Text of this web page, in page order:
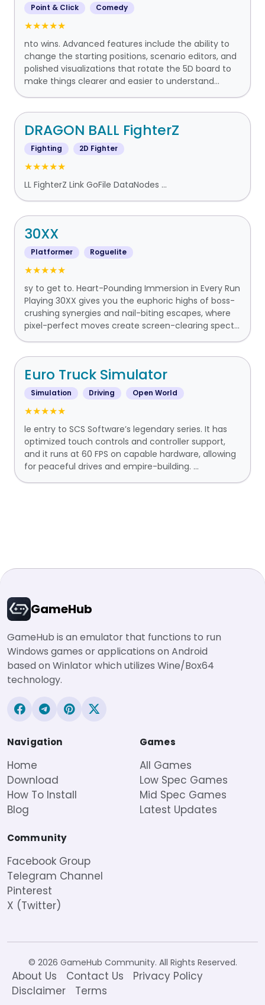
Point & Click Comedy
★★★★★
nto wins. Advanced features include the ability to
change the starting positions, scenario editors, and
polished visualizations that rotate the 5D board to
make things clearer and easier to understand...
DRAGON BALL FighterZ
Fighting 2D Fighter
★★★★★
LL FighterZ Link GoFile DataNodes ...
30XX
Platformer Roguelite
★★★★★
sy to get to. Heart-Pounding Immersion in Every Run
Playing 30XX gives you the euphoric highs of boss-
crushing synergies and nail-biting escapes, where
pixel-perfect moves create screen-clearing spect...
Euro Truck Simulator
Simulation Driving Open World
★★★★★
le entry to SCS Software’s legendary series. It has
optimized touch controls and controller support,
and it runs at 60 FPS on capable hardware, allowing
for peaceful drives and empire-building. ...
GameHub
GameHub is an emulator that functions to run
Windows games or applications on Android
based on Winlator which utilizes Wine/Box64
technology.
Navigation
Home
Download
How To Install
Blog
Games
All Games
Low Spec Games
Mid Spec Games
Latest Updates
Community
Facebook Group
Telegram Channel
Pinterest
X (Twitter)
© 2026 GameHub Community. All Rights Reserved.
About Us Contact Us
Privacy Policy
Disclaimer
Terms